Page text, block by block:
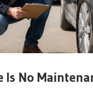
Is No